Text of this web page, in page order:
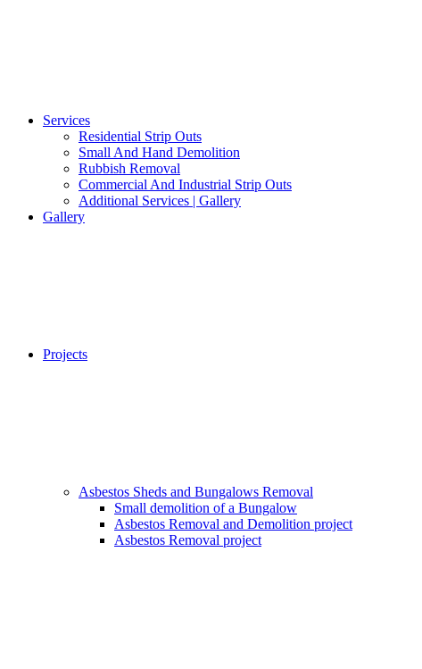
Services
Residential Strip Outs
Small And Hand Demolition
Rubbish Removal
Commercial And Industrial Strip Outs
Additional Services | Gallery
Gallery
Projects
Asbestos Sheds and Bungalows Removal
Small demolition of a Bungalow
Asbestos Removal and Demolition project
Asbestos Removal project